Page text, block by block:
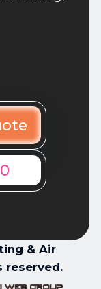
& Air
reserved.